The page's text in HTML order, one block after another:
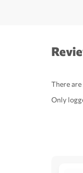
There
Only